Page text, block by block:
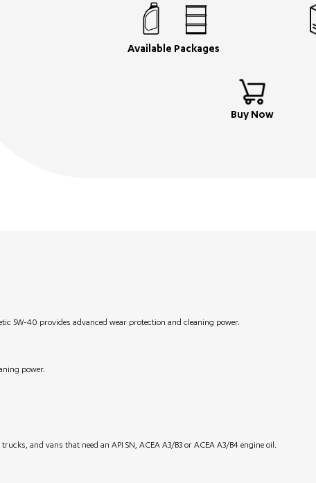
Available Packages
Buy Now
5W-40 provides advanced wear protection and cleaning power.
power.
and vans that need an API SN, ACEA A3/B3 or ACEA A3/B4 engine oil.